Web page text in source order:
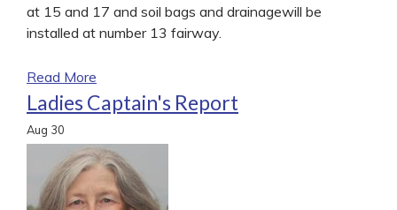
at 15 and 17 and soil bags and drainagewill be
installed at number 13 fairway.
Read More
Ladies Captain's Report
Aug 30